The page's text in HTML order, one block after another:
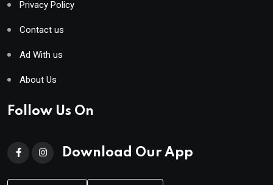
Privacy Policy
Contact us
Ad With us
About Us
Follow Us On
Download Our App